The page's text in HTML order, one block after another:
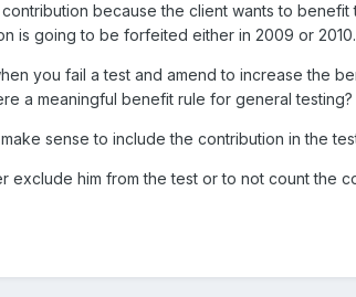
because the client wants to
is going to be forfeited either in 2009 or 2010.
you fail a test and amend to increase the
a meaningful benefit rule for general testing?
sense to include the contribution in the
exclude him from the test or to not count the